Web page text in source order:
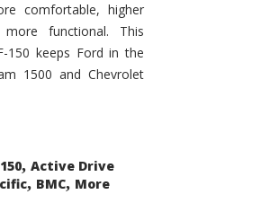
comfortable, higher
functional. This
150 keeps Ford in the
1500 and Chevrolet
, Active Drive
, BMC, More